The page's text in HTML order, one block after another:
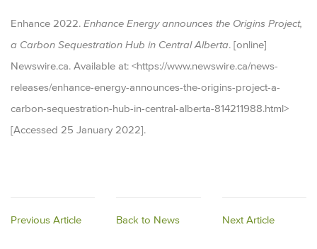
Enhance 2022. Enhance Energy announces the Origins Project,
a Carbon Sequestration Hub in Central Alberta. [online]
Newswire.ca. Available at: <https://www.newswire.ca/news-
releases/enhance-energy-announces-the-origins-project-a-
carbon-sequestration-hub-in-central-alberta-814211988.html>
[Accessed 25 January 2022].
Previous Article Back to News Next Article